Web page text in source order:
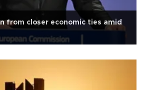
from closer economic ties amid